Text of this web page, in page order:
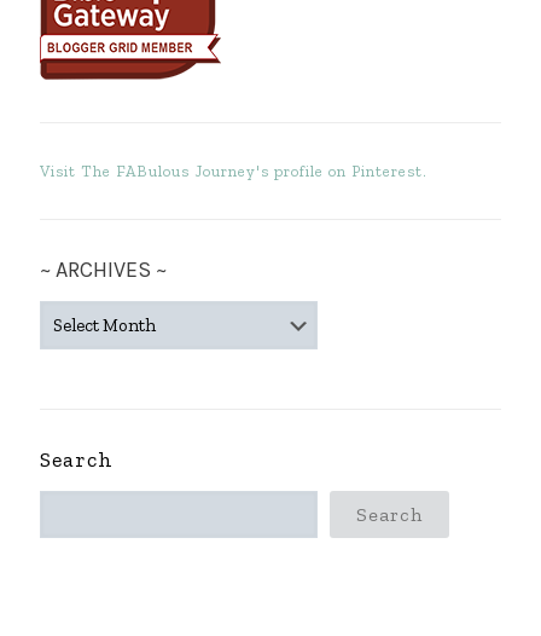
Visit The FABulous Journey's profile on Pinterest.
~ ARCHIVES ~
ARCHIVES
Search
Search